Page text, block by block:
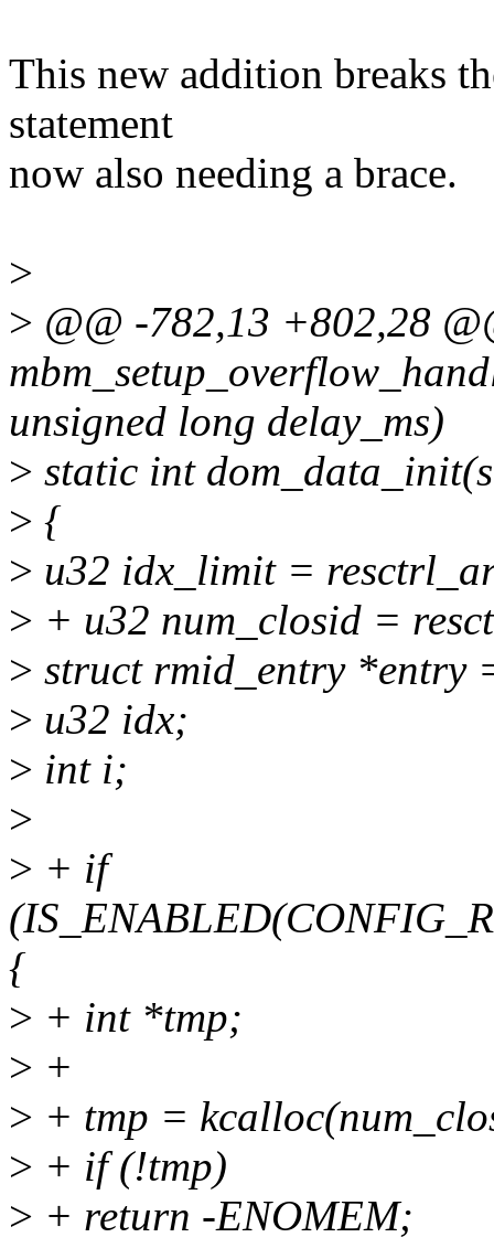
This new addition breaks
statement
now also needing a brace.
>
> @@ -782,13 +802,28
unsigned long delay_ms)
> static int
> {
> u32 idx_limit =
> + u32 num_closid =
> struct rmid_entry *entry
> u32 idx;
> int i;
>
> + if
{
> + int *tmp;
> +
> + tmp =
> + if (!tmp)
> + return -ENOMEM;